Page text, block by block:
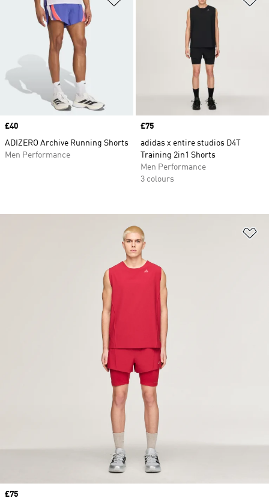
Price
£40
ADIZERO Archive Running Shorts
Men Performance
Price
£75
adidas x entire studios D4T
Training 2in1 Shorts
Men Performance
3 colours
Price
£75